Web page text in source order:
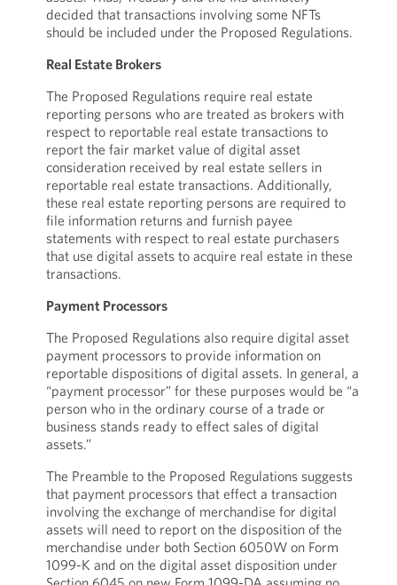
decided that transactions involving some NFTs
should be included under the Proposed Regulations.
Real Estate Brokers
The Proposed Regulations require real estate
reporting persons who are treated as brokers with
respect to reportable real estate transactions to
report the fair market value of digital asset
consideration received by real estate sellers in
reportable real estate transactions. Additionally,
these real estate reporting persons are required to
file information returns and furnish payee
statements with respect to real estate purchasers
that use digital assets to acquire real estate in these
transactions.
Payment Processors
The Proposed Regulations also require digital asset
payment processors to provide information on
reportable dispositions of digital assets. In general, a
“payment processor” for these purposes would be “a
person who in the ordinary course of a trade or
business stands ready to effect sales of digital
assets.”
The Preamble to the Proposed Regulations suggests
that payment processors that effect a transaction
involving the exchange of merchandise for digital
assets will need to report on the disposition of the
merchandise under both Section 6050W on Form
1099-K and on the digital asset disposition under